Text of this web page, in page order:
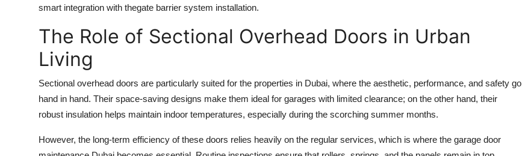
smart integration with thegate barrier system installation.
The Role of Sectional Overhead Doors in Urban
Living
Sectional overhead doors are particularly suited for the properties in Dubai, where the aesthetic, performance, and safety go
hand in hand. Their space-saving designs make them ideal for garages with limited clearance; on the other hand, their
robust insulation helps maintain indoor temperatures, especially during the scorching summer months.
However, the long-term efficiency of these doors relies heavily on the regular services, which is where the garage door